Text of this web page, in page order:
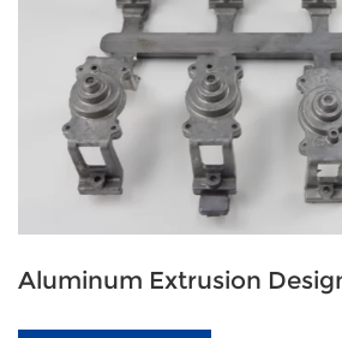
Aluminum Extrusion